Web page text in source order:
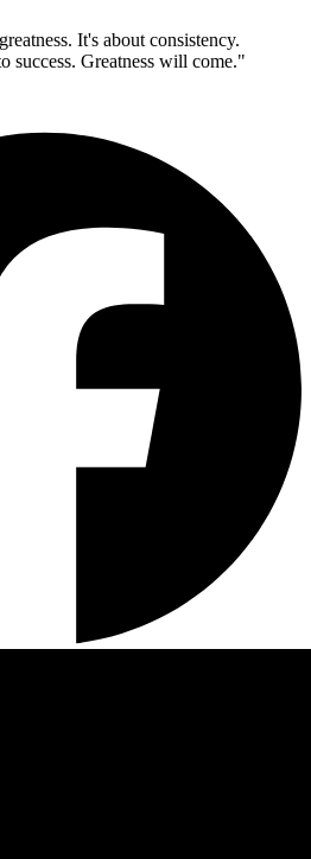
It's about consistency.
success. Greatness will come."